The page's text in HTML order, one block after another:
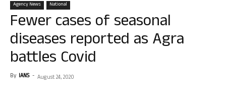
Agency News National
Fewer cases of seasonal
diseases reported as Agra
battles Covid
By IANS - August 24, 2020